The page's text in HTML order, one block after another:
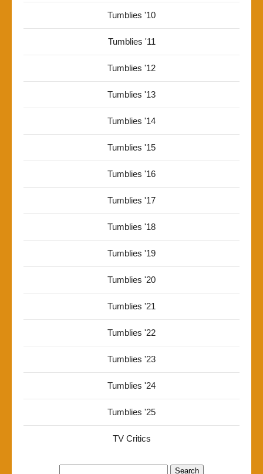
Tumblies '10
Tumblies '11
Tumblies '12
Tumblies '13
Tumblies '14
Tumblies '15
Tumblies '16
Tumblies '17
Tumblies '18
Tumblies '19
Tumblies '20
Tumblies '21
Tumblies '22
Tumblies '23
Tumblies '24
Tumblies '25
TV Critics